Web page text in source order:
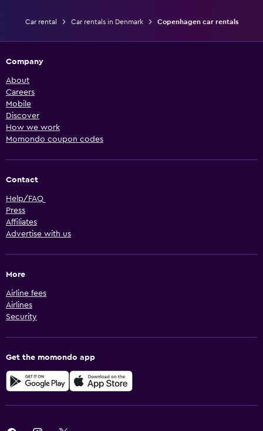
Car rental Car rentals in Denmark Copenhagen car rentals
Company
About
Careers
Mobile
Discover
How we work
Momondo coupon codes
Contact
Help/FAQ
Press
Affiliates
Advertise with us
More
Airline fees
Airlines
Security
Get the momondo app